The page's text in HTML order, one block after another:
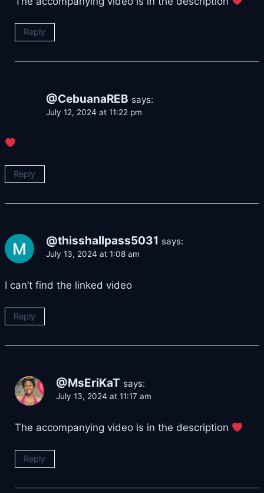
Reply
@CebuanaREB says:
July 12, 2024 at 11:22 pm
Reply
@thisshallpass5031 says:
July 13, 2024 at 1:08 am
I can’t find the linked video
Reply
@MsEriKaT says:
July 13, 2024 at 11:17 am
The accompanying video is in the description
Reply